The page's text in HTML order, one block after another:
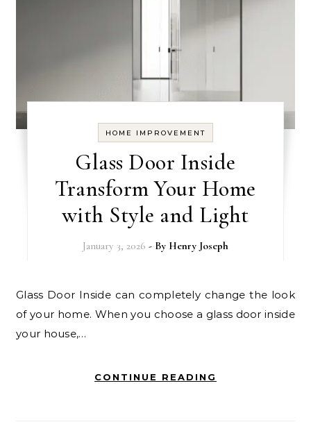
HOME IMPROVEMENT
Glass Door Inside
Transform Your Home
with Style and Light
January 3, 2026 - By Henry Joseph
Glass Door Inside can completely change the look
of your home. When you choose a glass door inside
your house,…
CONTINUE READING